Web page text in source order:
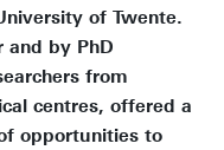
of Twente.
and by PhD
from
centres, offered a
opportunities to